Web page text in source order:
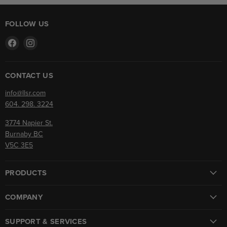
FOLLOW US
Find
FacebookInstagram
CONTACT US
info@llsr.com
604. 298. 3224
3774 Napier St.
Burnaby BC
V5C 3E5
PRODUCTS
COMPANY
SUPPORT & SERVICES